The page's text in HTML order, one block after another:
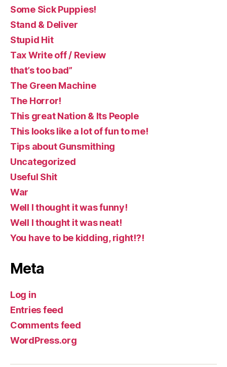
Some Sick Puppies!
Stand & Deliver
Stupid Hit
Tax Write off / Review
that’s too bad”
The Green Machine
The Horror!
This great Nation & Its People
This looks like a lot of fun to me!
Tips about Gunsmithing
Uncategorized
Useful Shit
War
Well I thought it was funny!
Well I thought it was neat!
You have to be kidding, right!?!
Meta
Log in
Entries feed
Comments feed
WordPress.org